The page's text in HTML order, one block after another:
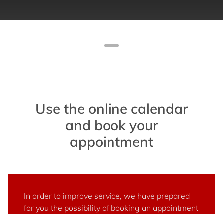
Use the online calendar
and book your
appointment
In order to improve service, we have prepared
for you the possibility of booking an appointment